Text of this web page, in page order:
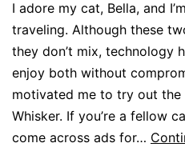
I adore my cat, Bella, and
traveling. Although these
they don’t mix, technology
enjoy both without
motivated me to try out
Whisker. If you’re a fellow
come across ads for…